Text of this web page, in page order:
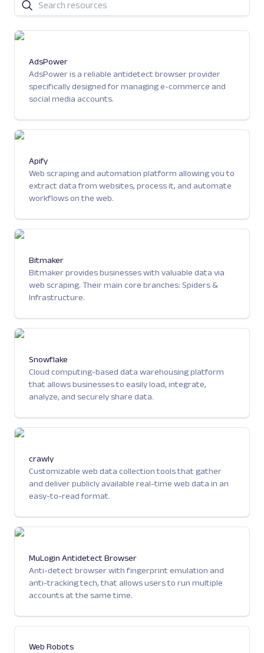
AdsPower
AdsPower is a reliable antidetect browser provider
specifically designed for managing e-commerce and
social media accounts.
Apify
Web scraping and automation platform allowing you to
extract data from websites, process it, and automate
workflows on the web.
Bitmaker
Bitmaker provides businesses with valuable data via
web scraping. Their main core branches: Spiders &
Infrastructure.
Snowflake
Cloud computing-based data warehousing platform
that allows businesses to easily load, integrate,
analyze, and securely share data.
crawly
Customizable web data collection tools that gather
and deliver publicly available real-time web data in an
easy-to-read format.
MuLogin Antidetect Browser
Anti-detect browser with fingerprint emulation and
anti-tracking tech, that allows users to run multiple
accounts at the same time.
Web Robots